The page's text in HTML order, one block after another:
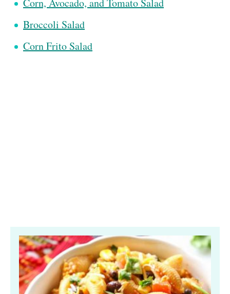
Corn, Avocado, and Tomato Salad
Broccoli Salad
Corn Frito Salad